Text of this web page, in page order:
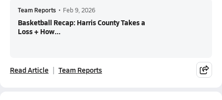
Team Reports • Feb 9, 2026
Basketball Recap: Harris County Takes a
Loss + How...
Read Article Team Reports